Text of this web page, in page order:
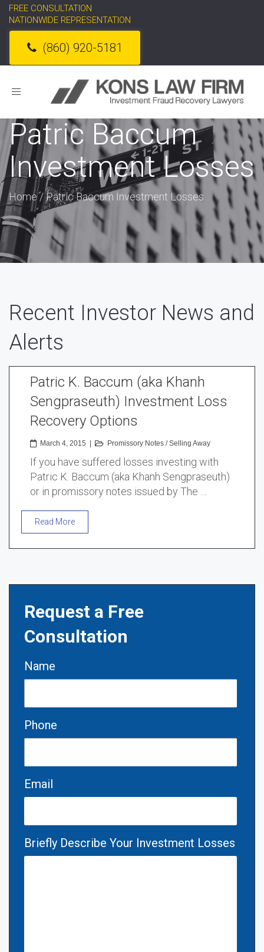
FREE CONSULTATION
NATIONWIDE REPRESENTATION
(860) 920-5181
Toggle
Patric Baccum
Investment Losses
Home/Patric Baccum Investment Losses
Recent Investor News and
Alerts
Patric K. Baccum (aka Khanh
Sengpraseuth) Investment Loss
Recovery Options
March 4, 2015 Promissory Notes /Selling Away
If you have suffered losses investing with
Patric K. Baccum (aka Khanh Sengpraseuth)
or in promissory notes issued by The …
Read More
Request a Free
Consultation
Name
Phone
Email
Briefly Describe Your Investment Losses